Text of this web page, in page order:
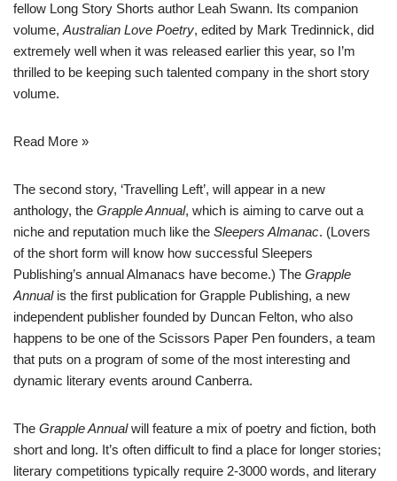
fellow Long Story Shorts author Leah Swann. Its companion
volume,Australian Love Poetry, edited by Mark Tredinnick, did
extremely well when it was released earlier this year, so I’m
thrilled to be keeping such talented company in the short story
volume.
Read More »
The second story, ‘Travelling Left’, will appear in a new
anthology, the Grapple Annual, which is aiming to carve out a
niche and reputation much like the Sleepers Almanac. (Lovers
of the short form will know how successful Sleepers
Publishing’s annual Almanacs have become.) The Grapple
Annualis the first publication for Grapple Publishing, a new
independent publisher founded by Duncan Felton, who also
happens to be one of the Scissors Paper Pen founders, a team
that puts on a program of some of the most interesting and
dynamic literary events around Canberra.
The Grapple Annualwill feature a mix of poetry and fiction, both
short and long. It’s often difficult to find a place for longer stories;
literary competitions typically require 2-3000 words, and literary